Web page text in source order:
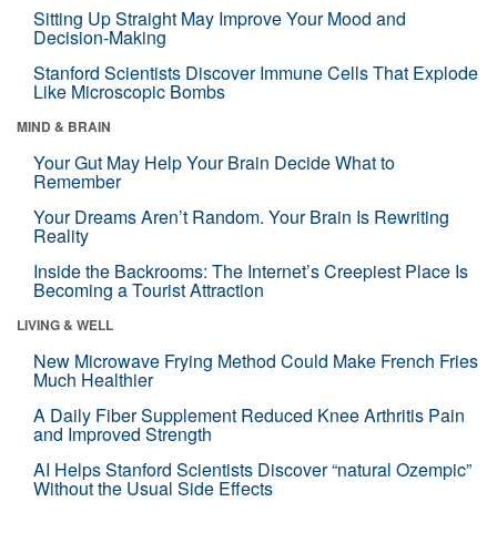
Sitting Up Straight May Improve Your Mood and
Decision-Making
Stanford Scientists Discover Immune Cells That Explode
Like Microscopic Bombs
MIND & BRAIN
Your Gut May Help Your Brain Decide What to
Remember
Your Dreams Aren’t Random. Your Brain Is Rewriting
Reality
Inside the Backrooms: The Internet’s Creepiest Place Is
Becoming a Tourist Attraction
LIVING & WELL
New Microwave Frying Method Could Make French Fries
Much Healthier
A Daily Fiber Supplement Reduced Knee Arthritis Pain
and Improved Strength
AI Helps Stanford Scientists Discover “natural Ozempic”
Without the Usual Side Effects